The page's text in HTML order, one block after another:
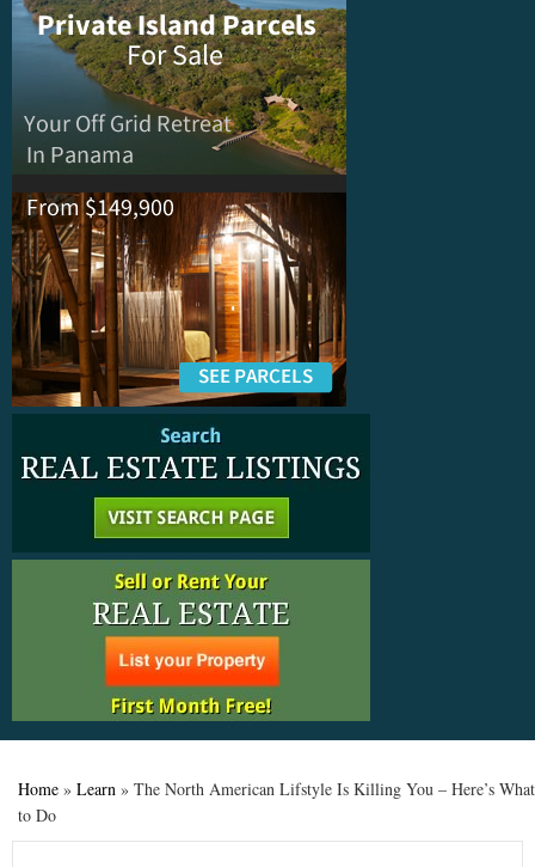
Home » Learn » The North American Lifstyle Is Killing You – Here’s What
to Do